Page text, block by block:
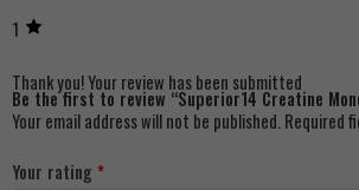
1
Thank you!Your review has been submitted
Be the first to review “Superior14 Creatine
Your email address will not be published. Required
Your rating *